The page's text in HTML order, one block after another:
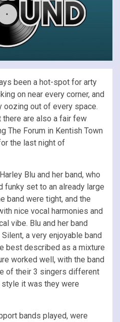
been a hot-spot for arty
on near every corner, and
out of every space.
are also a fair few
The Forum in Kentish Town
the last night of
Blu and her band, who
funky set to an already large
band were tight, and the
nice vocal harmonies and
vibe. Blu and her band
a very enjoyable band
best described as a mixture
worked well, with the band
of their 3 singers different
it was they were
bands played, were